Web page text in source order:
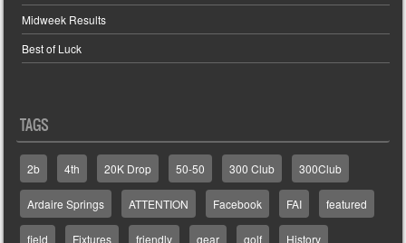
Midweek Results
Best of Luck
TAGS
2b 4th 20K Drop 50-50 300 Club 300Club
Ardaire Springs ATTENTION Facebook FAI featured
field Fixtures friendly gear golf History